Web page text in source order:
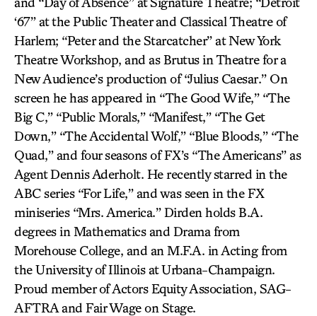
‘67” at the Public Theater and Classical Theatre of
Harlem; “Peter and the Starcatcher” at New York
Theatre Workshop, and as Brutus in Theatre for a
New Audience’s production of “Julius Caesar.” On
screen he has appeared in “The Good Wife,” “The
Big C,” “Public Morals,” “Manifest,” “The Get
Down,” “The Accidental Wolf,” “Blue Bloods,” “The
Quad,” and four seasons of FX’s “The Americans” as
Agent Dennis Aderholt. He recently starred in the
ABC series “For Life,” and was seen in the FX
miniseries “Mrs. America.” Dirden holds B.A.
degrees in Mathematics and Drama from
Morehouse College, and an M.F.A. in Acting from
the University of Illinois at Urbana-Champaign.
Proud member of Actors Equity Association, SAG-
AFTRA and Fair Wage on Stage.